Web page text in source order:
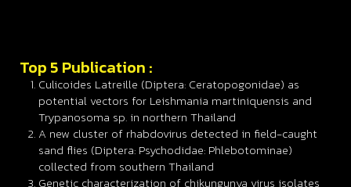
Top 5 Publication :
Culicoides Latreille (Diptera: Ceratopogonidae) as
potential vectors for Leishmania martiniquensis and
Trypanosoma sp. in northern Thailand
A new cluster of rhabdovirus detected in field-caught
sand flies (Diptera: Psychodidae: Phlebotominae)
collected from southern Thailand
Genetic characterization of chikungunya virus isolates